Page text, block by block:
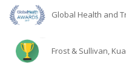
Global Health and
Frost & Sullivan,